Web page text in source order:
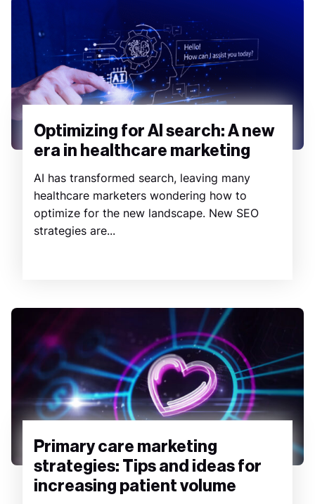
Optimizing for AI search: A new
era in healthcare marketing
AI has transformed search, leaving many
healthcare marketers wondering how to
optimize for the new landscape. New SEO
strategies are...
Primary care marketing
strategies: Tips and ideas for
increasing patient volume